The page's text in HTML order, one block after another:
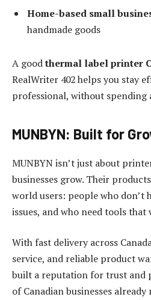
Home-based small
handmade goods
A goodthermal label printer
RealWriter 402 helps you stay
professional, without spending
MUNBYN: Built for
MUNBYN isn’t just about
businesses grow. Their
world users: people who don’t
issues, and who need tools
With fast delivery across
service, and reliable product
built a reputation for trust and
of Canadian businesses